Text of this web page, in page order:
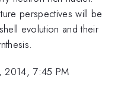
perspectives will be
evolution and their
2014, 7:45 PM